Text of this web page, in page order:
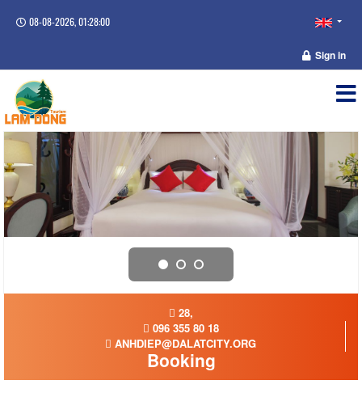
08-08-2026, 01:28:00
Sign in
28,
096 355 80 18
ANHDIEP@DALATCITY.ORG
Booking